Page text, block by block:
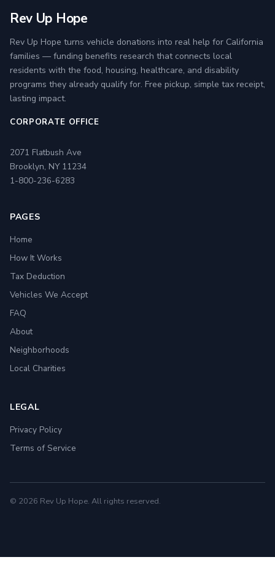
Rev Up Hope
Rev Up Hope turns vehicle donations into real help for California
families — funding benefits research that connects local
residents with the food, housing, healthcare, and disability
programs they already qualify for. Free pickup, simple tax receipt,
lasting impact.
CORPORATE OFFICE
2071 Flatbush Ave
Brooklyn, NY 11234
1-800-236-6283
PAGES
Home
How It Works
Tax Deduction
Vehicles We Accept
FAQ
About
Neighborhoods
Local Charities
LEGAL
Privacy Policy
Terms of Service
© 2026 Rev Up Hope. All rights reserved.